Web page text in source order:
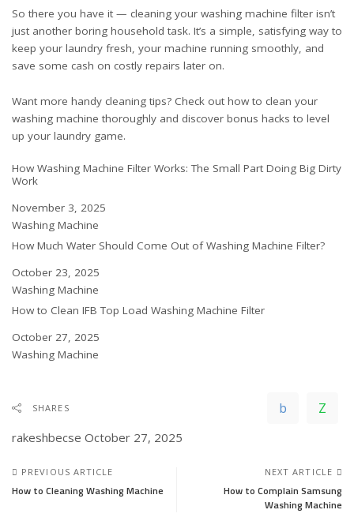
So there you have it — cleaning your washing machine filter isn’t
just another boring household task. It’s a simple, satisfying way to
keep your laundry fresh, your machine running smoothly, and
save some cash on costly repairs later on.
Want more handy cleaning tips? Check out how to clean your
washing machine thoroughly and discover bonus hacks to level
up your laundry game.
How Washing Machine Filter Works: The Small Part Doing Big Dirty
Work
Date
November 3, 2025
In relation to
Washing Machine
How Much Water Should Come Out of Washing Machine Filter?
Date
October 23, 2025
In relation to
Washing Machine
How to Clean IFB Top Load Washing Machine Filter
Date
October 27, 2025
In relation to
Washing Machine
SHARES
rakeshbecse October 27, 2025
PREVIOUS ARTICLE
How to Cleaning Washing Machine
NEXT ARTICLE
How to Complain Samsung
Washing Machine